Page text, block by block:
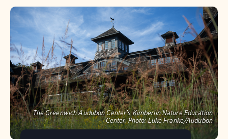
The Greenwich Audubon Center's Kimberlin Nature Education
Center. Photo: Luke Franke/Audubon